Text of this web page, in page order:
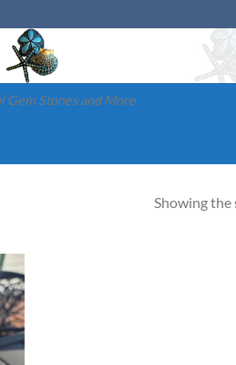
Gem Stones and More
Showing the